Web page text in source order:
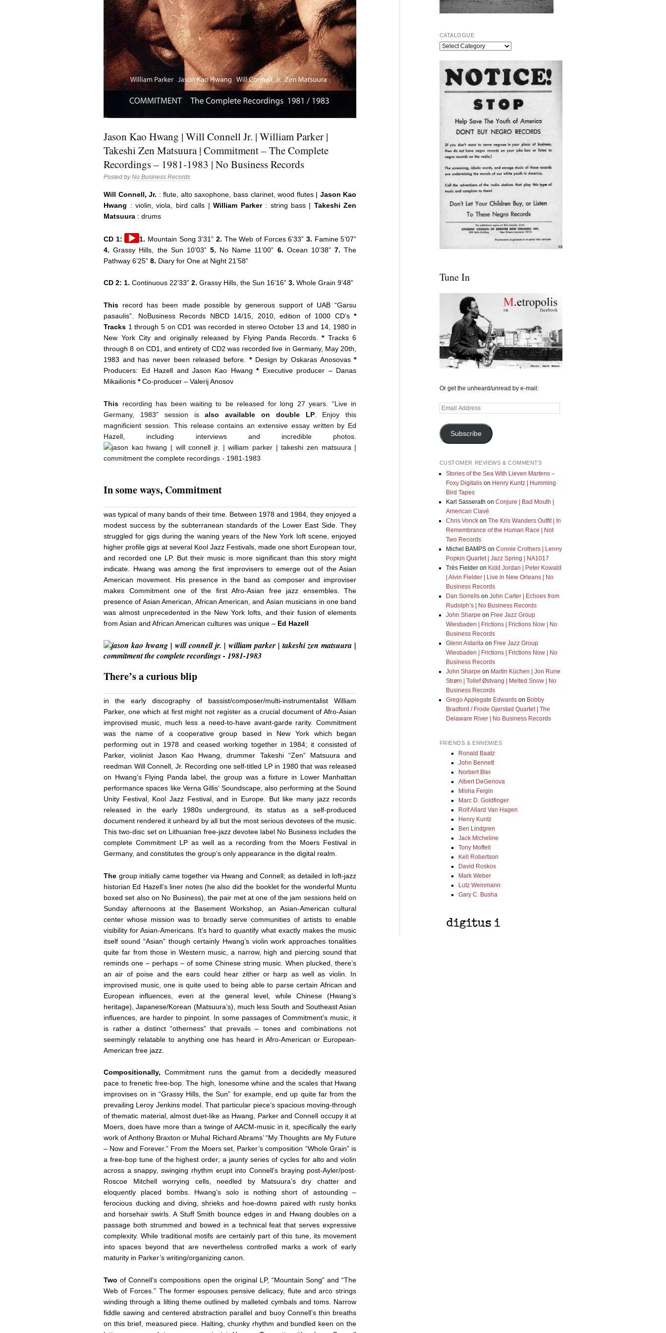
Jason Kao Hwang | Will Connell Jr. | William Parker |
Takeshi Zen Matsuura | Commitment – The Complete
Recordings – 1981-1983 | No Business Records
Posted byNo Business Records
Will Connell, Jr. : flute, alto saxophone, bass clarinet, wood flutes | Jason Kao
Hwang : violin, viola, bird calls | William Parker: string bass | Takeshi Zen
Matsuura : drums
CD 1:
Audio
Player
1. Mountain Song 3’31”2. The Web of Forces 6’33” 3. Famine 5’07”
4. Grassy Hills, the Sun 10’03”5. No Name 11’00” 6. Ocean 10’38”7. The
Pathway 6’25” 8. Diary for One at Night 21’58”
CD 2: 1. Continuous 22’33”2.Grassy Hills, the Sun 16’16”3. Whole Grain 9’48”
This record has been made possible by generous support of UAB “Garsu
pasaulis”. NoBusiness Records NBCD 14/15, 2010, edition of 1000 CD’s*
Tracks 1 through 5 on CD1 was recorded in stereo October 13 and 14, 1980 in
New York City and originally released by Flying Panda Records.
*Tracks 6
through 8 on CD1, and entirety of CD2 was recorded live in Germany, May 20th,
1983 and has never been released before. *Design by Oskaras Anosovas*
Producers: Ed Hazell and Jason Kao Hwang*Executive producer – Danas
Mikailionis*Co-producer – Valerij Anosov
This recording has been waiting to be released for long 27 years. “Live in
Germany, 1983” session isalso available on double LP. Enjoy this
magnificient session. This release contains an extensive essay written by Ed
Hazell, including interviews and incredible photos.
Insome ways, Commitment
was typical of many bands of their time. Between 1978 and 1984, they enjoyed a
modest success by the subterranean standards of the Lower East Side. They
struggled for gigs during the waning years of the New York loft scene, enjoyed
higher profile gigs at several Kool Jazz Festivals, made one short European tour,
and recorded one LP. But their music is more significant than this story might
indicate. Hwang was among the first improvisers to emerge out of the Asian
American movement. His presence in the band as composer and improviser
makes Commitment one of the first Afro-Asian free jazz ensembles. The
presence of Asian American, African American, and Asian musicians in one band
was almost unprecedented in the New York lofts, and their fusion of elements
from Asian and African American cultures was unique – Ed Hazell
There’s a curious blip
in the early discography of bassist/composer/multi-instrumentalist William
Parker, one which at first might not register as a crucial document of Afro-Asian
improvised music, much less a need-to-have avant-garde rarity. Commitment
was the name of a cooperative group based in New York which began
performing out in 1978 and ceased working together in 1984; it consisted of
Parker, violinist Jason Kao Hwang, drummer Takeshi “Zen” Matsuura and
reedman Will Connell, Jr. Recording one self-titled LP in 1980 that was released
on Hwang’s Flying Panda label, the group was a fixture in Lower Manhattan
performance spaces like Verna Gillis’ Soundscape, also performing at the Sound
Unity Festival, Kool Jazz Festival, and in Europe. But like many jazz records
released in the early 1980s underground, its status as a self-produced
document rendered it unheard by all but the most serious devotees of the music.
This two-disc set on Lithuanian free-jazz devotee label No Business includes the
complete Commitment LP as well as a recording from the Moers Festival in
Germany, and constitutes the group’s only appearance in the digital realm.
The group initially came together via Hwang and Connell; as detailed in loft-jazz
historian Ed Hazell’s liner notes (he also did the booklet for the wonderful Muntu
boxed set also on No Business), the pair met at one of the jam sessions held on
Sunday afternoons at the Basement Workshop, an Asian-American cultural
center whose mission was to broadly serve communities of artists to enable
visibility for Asian-Americans. It’s hard to quantify what exactly makes the music
itself sound “Asian” though certainly Hwang’s violin work approaches tonalities
quite far from those in Western music, a narrow, high and piercing sound that
reminds one – perhaps – of some Chinese string music. When plucked, there’s
an air of poise and the ears could hear zither or harp as well as violin. In
improvised music, one is quite used to being able to parse certain African and
European influences, even at the general level, while Chinese (Hwang’s
heritage), Japanese/Korean (Matsuura’s), much less South and Southeast Asian
influences, are harder to pinpoint. In some passages of Commitment’s music, it
is rather a distinct “otherness” that prevails – tones and combinations not
seemingly relatable to anything one has heard in Afro-American or European-
American free jazz.
Compositionally, Commitment runs the gamut from a decidedly measured
pace to frenetic free-bop. The high, lonesome whine and the scales that Hwang
improvises on in “Grassy Hills, the Sun” for example, end up quite far from the
prevailing Leroy Jenkins model. That particular piece’s spacious moving-through
of thematic material, almost duet-like as Hwang, Parker and Connell occupy it at
Moers, does have more than a twinge of AACM-music in it, specifically the early
work of Anthony Braxton or Muhal Richard Abrams’ “My Thoughts are My Future
– Now and Forever.” From the Moers set, Parker’s composition “Whole Grain” is
a free-bop tune of the highest order; a jaunty series of cycles for alto and violin
across a snappy, swinging rhythm erupt into Connell’s braying post-Ayler/post-
Roscoe Mitchell worrying cells, needled by Matsuura’s dry chatter and
eloquently placed bombs. Hwang’s solo is nothing short of astounding –
ferocious ducking and diving, shrieks and hoe-downs paired with rusty honks
and horsehair swirls. A Stuff Smith bounce edges in and Hwang doubles on a
passage both strummed and bowed in a technical feat that serves expressive
complexity. While traditional motifs are certainly part of this tune, its movement
into spaces beyond that are nevertheless controlled marks a work of early
maturity in Parker’s writing/organizing canon.
Two of Connell’s compositions open the original LP, “Mountain Song” and “The
Web of Forces.” The former espouses pensive delicacy, flute and arco strings
winding through a lilting theme outlined by malleted cymbals and toms. Narrow
fiddle sawing and centered abstraction parallel and buoy Connell’s thin breaths
on this brief, measured piece. Halting, chunky rhythm and bundled keen on the
CATALOGUE
Tune In
Or get the unheard/unread by e-mail:
Email
Subscribe
CUSTOMER REVIEWS & COMMENTS
Stories of the Sea With Lieven Martens –
Foxy Digitalison Henry Kuntz | Humming
Bird Tapes
Karl Sasserath on Conjure | Bad Mouth |
American Clavé
Chris Vonckon The Kris Wanders Outfit | In
Remembrance of the Human Race | Not
Two Records
Michel BAMPSon Connie Crothers | Lenny
Popkin Quartet | Jazz Spring | NA1017
Très Fielderon Kidd Jordan | Peter Kowald
| Alvin Fielder | Live in New Orleans | No
Business Records
Dan Sorrellson John Carter | Echoes from
Rudolph’s | No Business Records
John Sharpe on Free Jazz Group
Wiesbaden | Frictions | Frictions Now | No
Business Records
Glenn Astaritaon Free Jazz Group
Wiesbaden | Frictions | Frictions Now | No
Business Records
John Sharpe on Martin Küchen | Jon Rune
Strøm | Tollef Østvang | Melted Snow | No
Business Records
Grego Applegate Edwardson Bobby
Bradford / Frode Gjerstad Quartet | The
Delaware River | No Business Records
FRIENDS & ENNEMIES
Ronald Baatz
John Bennett
Norbert Blei
Albert DeGenova
Misha Feigin
Marc D. Goldfinger
Rolf Allard Van Hagen
Henry Kuntz
Ben Lindgren
Jack Micheline
Tony Moffeit
Kell Robertson
David Roskos
Mark Weber
Lutz Weinmann
Gary C. Busha